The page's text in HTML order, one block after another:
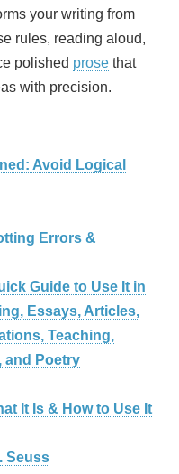
your writing from
rules, reading aloud,
polished prose that
with precision.
Avoid Logical
Errors &
Guide to Use It in
Essays, Articles,
Teaching,
and Poetry
It Is & How to Use It
Seuss